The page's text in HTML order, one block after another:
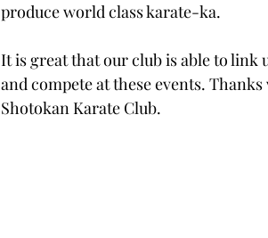
produce world class karate-ka.
It is great that our club is able to
and compete at these events.
Shotokan Karate Club.